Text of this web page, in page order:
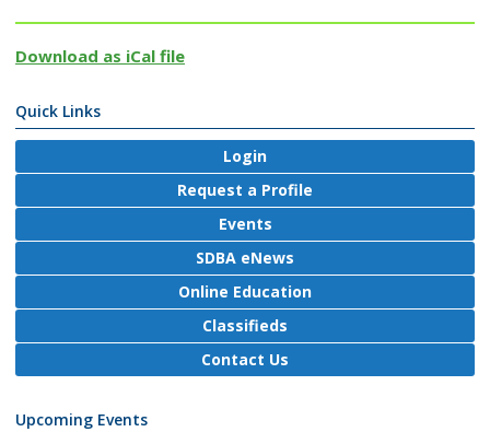
Download as iCal file
Quick Links
Login
Request a Profile
Events
SDBA eNews
Online Education
Classifieds
Contact Us
Upcoming Events